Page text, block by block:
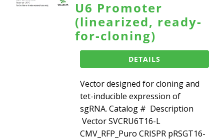
U6 Promoter
(linearized, ready-
for-cloning)
DETAILS
Vector designed for cloning and
tet-inducible expression of
sgRNA. Catalog # Description
Vector SVCRU6T16-L
CMV_RFP_Puro CRISPR pRSGT16-